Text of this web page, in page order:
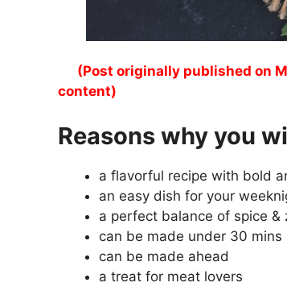
(Post originally published on
content)
Reasons why you
a flavorful recipe with bold
an easy dish for your
a perfect balance of spice &
can be made under 30 mins
can be made ahead
a treat for meat lovers